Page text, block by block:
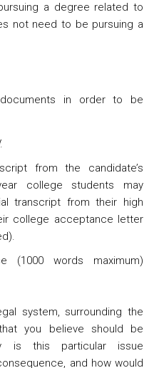
a degree related to
not need to be pursuing a
in order to be
from the candidate’s
college students may
transcript from their high
college acceptance letter
(1000 words maximum)
system, surrounding the
you believe should be
is this particular issue
and how would